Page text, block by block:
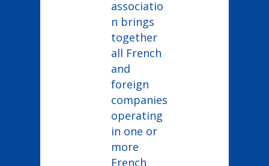
associatio
n brings
together
all French
and
foreign
companies
operating
in one or
more
French